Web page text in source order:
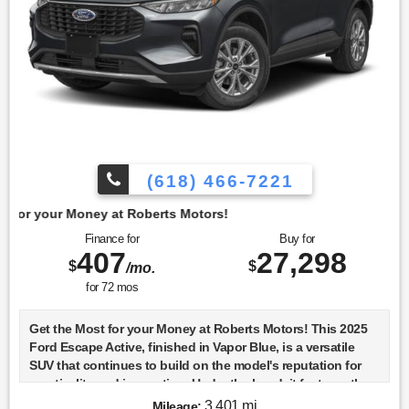
(618) 466-7221
Roberts Motors!
Finance for
$407/mo.
for 72mos
Buy for
$27,298
Get the Most for your Money at Roberts Motors! This 2025
Ford Escape Active, finished in Vapor Blue, is a versatile
SUV that continues to build on the model's reputation for
practicality and innovation. Under the hood, it features the
1.5-liter DRAGON GTDI engine, a turbocharged powerhouse
Mileage: 3,401 mi